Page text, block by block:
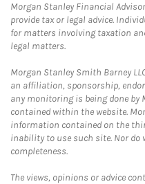
Morgan Stanley Financial
provide tax or legal advice.
for matters involving taxation
legal matters.
Morgan Stanley Smith Barney
an affiliation, sponsorship,
any monitoring is being done by
contained within the website.
information contained on the
inability to use such site. Nor do
completeness.
The views, opinions or advice